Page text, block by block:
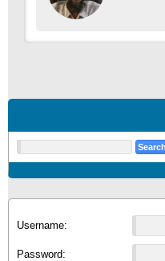
Username:
Password: